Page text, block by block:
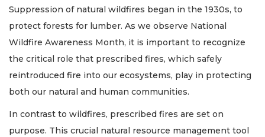
Suppression of natural wildfires began in the 1930s, to
protect forests for lumber. As we observe National
Wildfire Awareness Month, it is important to recognize
the critical role that prescribed fires, which safely
reintroduced fire into our ecosystems, play in protecting
both our natural and human communities.
In contrast to wildfires, prescribed fires are set on
purpose. This crucial natural resource management tool